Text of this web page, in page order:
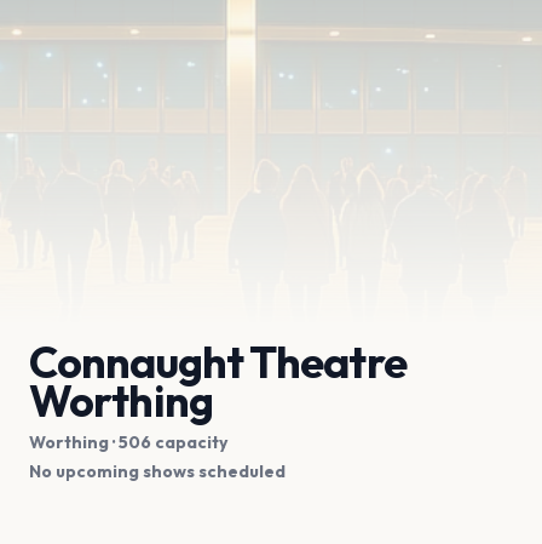
Connaught Theatre
Worthing
Worthing· 506 capacity
No upcoming shows scheduled